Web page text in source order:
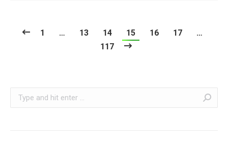
1 … 13 14 15 16 17
…
117